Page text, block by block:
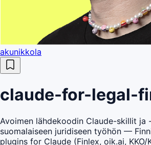
akunikkola
claude-for-legal-
Avoimen lähdekoodin Claude-skillit ja
suomalaiseen juridiseen työhön —
plugins for Claude (Finlex, oik.ai, KKO/